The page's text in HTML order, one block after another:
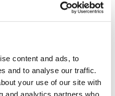
content and ads, to
and to analyse our traffic.
your use of our site with
and analytics partners who